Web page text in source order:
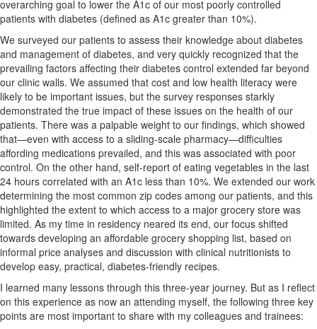
overarching goal to lower the A1c of our most poorly controlled
patients with diabetes (defined as A1c greater than 10%).
We surveyed our patients to assess their knowledge about diabetes
and management of diabetes, and very quickly recognized that the
prevailing factors affecting their diabetes control extended far beyond
our clinic walls. We assumed that cost and low health literacy were
likely to be important issues, but the survey responses starkly
demonstrated the true impact of these issues on the health of our
patients. There was a palpable weight to our findings, which showed
that—even with access to a sliding-scale pharmacy—difficulties
affording medications prevailed, and this was associated with poor
control. On the other hand, self-report of eating vegetables in the last
24 hours correlated with an A1c less than 10%. We extended our work
determining the most common zip codes among our patients, and this
highlighted the extent to which access to a major grocery store was
limited. As my time in residency neared its end, our focus shifted
towards developing an affordable grocery shopping list, based on
informal price analyses and discussion with clinical nutritionists to
develop easy, practical, diabetes-friendly recipes.
I learned many lessons through this three-year journey. But as I reflect
on this experience as now an attending myself, the following three key
points are most important to share with my colleagues and trainees: